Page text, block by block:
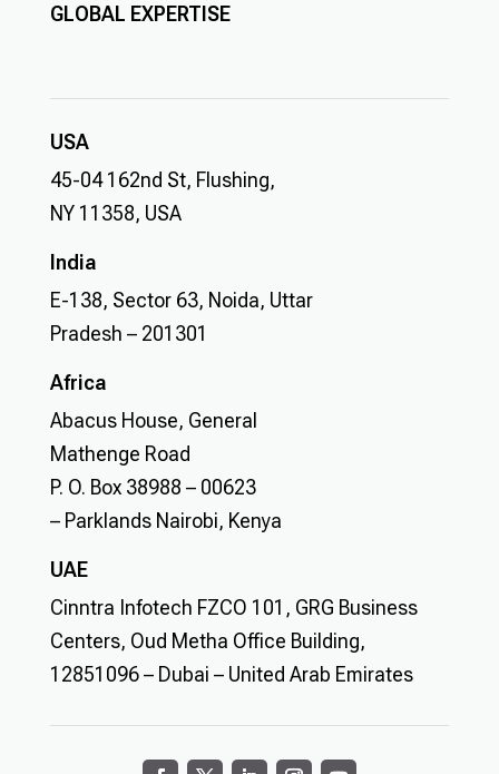
GLOBAL EXPERTISE
USA
45-04 162nd St, Flushing,
NY 11358, USA
India
E-138, Sector 63, Noida, Uttar
Pradesh – 201301
Africa
Abacus House, General
Mathenge Road
P. O. Box 38988 – 00623
– Parklands Nairobi, Kenya
UAE
Cinntra Infotech FZCO 101, GRG Business
Centers, Oud Metha Office Building,
12851096 – Dubai – United Arab Emirates